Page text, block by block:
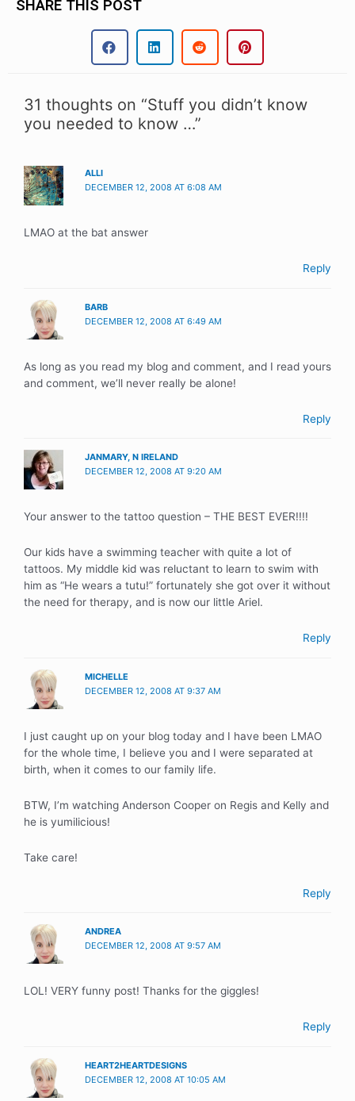
SHARE THIS POST
31 thoughts on “Stuff you didn’t know
you needed to know …”
ALLI
DECEMBER 12, 2008 AT 6:08 AM
LMAO at the bat answer
Reply
BARB
DECEMBER 12, 2008 AT 6:49 AM
As long as you read my blog and comment, and I read yours
and comment, we’ll never really be alone!
Reply
JANMARY, N IRELAND
DECEMBER 12, 2008 AT 9:20 AM
Your answer to the tattoo question – THE BEST EVER!!!!
Our kids have a swimming teacher with quite a lot of
tattoos. My middle kid was reluctant to learn to swim with
him as “He wears a tutu!” fortunately she got over it without
the need for therapy, and is now our little Ariel.
Reply
MICHELLE
DECEMBER 12, 2008 AT 9:37 AM
I just caught up on your blog today and I have been LMAO
for the whole time, I believe you and I were separated at
birth, when it comes to our family life.
BTW, I’m watching Anderson Cooper on Regis and Kelly and
he is yumilicious!
Take care!
Reply
ANDREA
DECEMBER 12, 2008 AT 9:57 AM
LOL! VERY funny post! Thanks for the giggles!
Reply
HEART2HEARTDESIGNS
DECEMBER 12, 2008 AT 10:05 AM